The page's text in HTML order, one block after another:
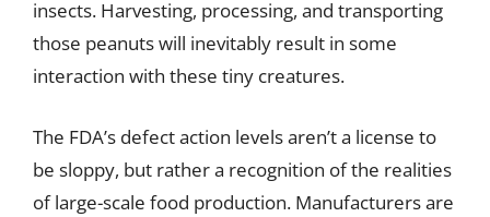
insects. Harvesting, processing, and transporting
those peanuts will inevitably result in some
interaction with these tiny creatures.
The FDA’s defect action levels aren’t a license to
be sloppy, but rather a recognition of the realities
of large-scale food production. Manufacturers are